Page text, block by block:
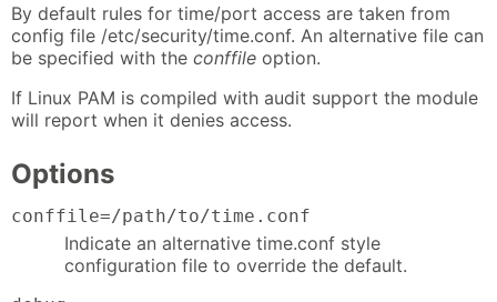
By default rules for time/port access are taken from
config file /etc/security/time.conf. An alternative file can
be specified with the conffile option.
If Linux PAM is compiled with audit support the module
will report when it denies access.
Options
conffile=/path/to/time.conf
Indicate an alternative time.conf style
configuration file to override the default.